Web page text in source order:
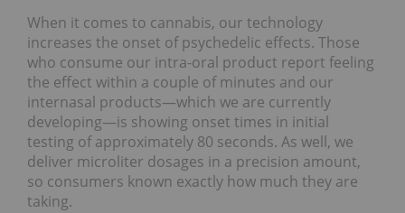
When it comes to cannabis, our technology
increases the onset of psychedelic effects. Those
who consume our intra-oral product report feeling
the effect within a couple of minutes and our
internasal products—which we are currently
developing—is showing onset times in initial
testing of approximately 80 seconds. As well, we
deliver microliter dosages in a precision amount,
so consumers known exactly how much they are
taking.